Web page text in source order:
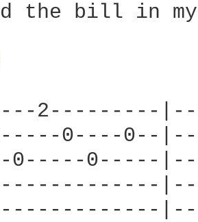
the bill in
2---------
0----0--
0-----0-----